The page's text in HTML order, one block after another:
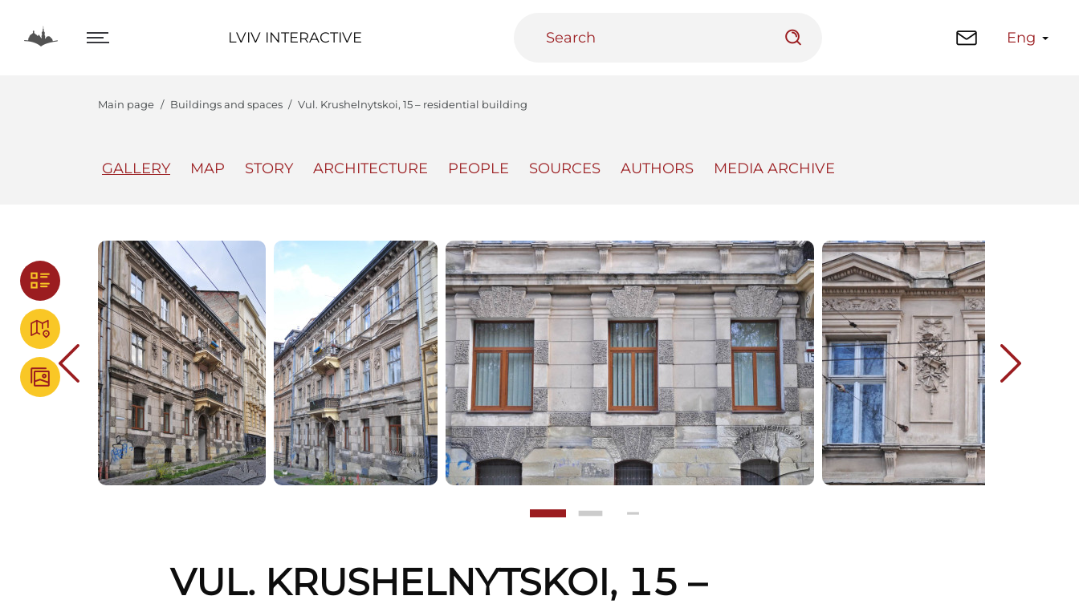
LVIV INTERACTIVE Eng
LVIV INTERACTIVE
Main page Buildings and spaces Vul. Krushelnytskoi, 15 – residential building
GALLERY MAP STORY ARCHITECTURE PEOPLE SOURCES AUTHORS MEDIA ARCHIVE
VUL. KRUSHELNYTSKOI, 15 –